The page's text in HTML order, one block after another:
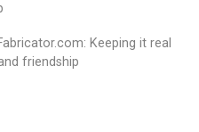
Keeping it real
friendship